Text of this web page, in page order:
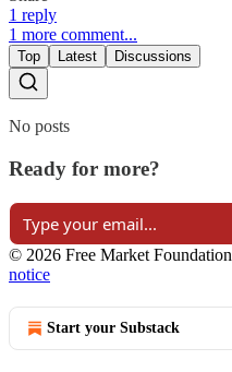
1 reply
1 more comment...
Top Latest Discussions
No posts
Ready for more?
© 2026 Free Market Foundation
notice
Start your Substack